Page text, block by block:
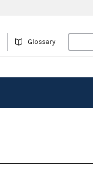
Glossary